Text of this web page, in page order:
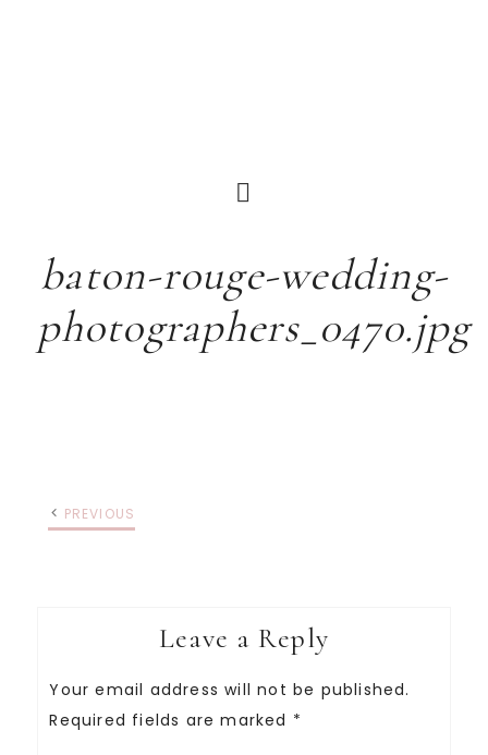
baton-rouge-wedding-
photographers_0470.jpg
PREVIOUS
Leave a Reply
Your email address will not be published.
Required fields are marked *